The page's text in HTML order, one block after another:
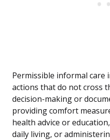
Permissible informal care
actions that do not cross
decision-making or
providing comfort
health advice or
daily living, or